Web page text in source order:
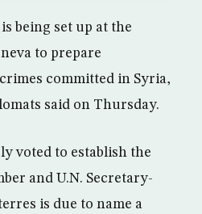
being set up at the
to prepare
committed in Syria,
said on Thursday.
voted to establish the
and U.N. Secretary-
is due to name a